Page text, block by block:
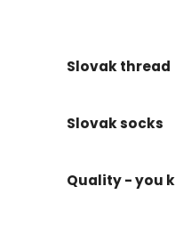
Slovak thread
Slovak socks
Quality - you